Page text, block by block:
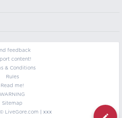
feedback
content!
& Conditions
Rules
Read me!
WARNING
Sitemap
LiveGore.com | xxx